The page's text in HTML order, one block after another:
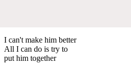
I can't make him better
All I can do is try to
put him together